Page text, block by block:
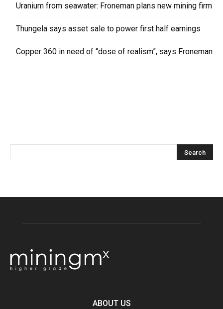
Uranium from seawater: Froneman plans new mining firm
Thungela says asset sale to power first half earnings
Copper 360 in need of “dose of realism”, says Froneman
ABOUT US